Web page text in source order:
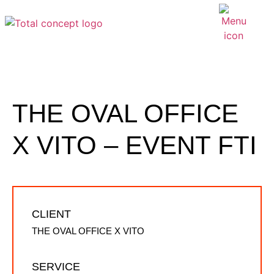
THE OVAL OFFICE
X VITO – EVENT FTI
CLIENT
THE OVAL OFFICE X VITO
SERVICE